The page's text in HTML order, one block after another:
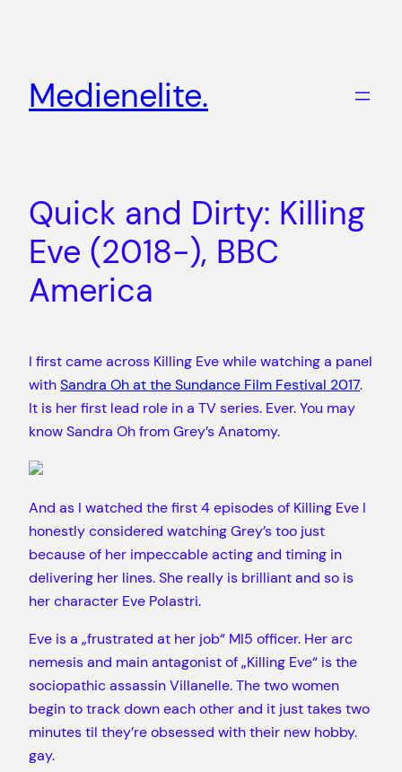
Medienelite.
Quick and Dirty: Killing
Eve (2018-), BBC
America
I first came across Killing Eve while watching a panel
withSandra Oh at the Sundance Film Festival 2017.
It is her first lead role in a TV series. Ever. You may
know Sandra Oh from Grey’s Anatomy.
And as I watched the first 4 episodes of Killing Eve I
honestly considered watching Grey’s too just
because of her impeccable acting and timing in
delivering her lines. She really is brilliant and so is
her character Eve Polastri.
Eve is a „frustrated at her job“ MI5 officer. Her arc
nemesis and main antagonist of „Killing Eve“ is the
sociopathic assassin Villanelle. The two women
begin to track down each other and it just takes two
minutes til they’re obsessed with their new hobby.
gay.